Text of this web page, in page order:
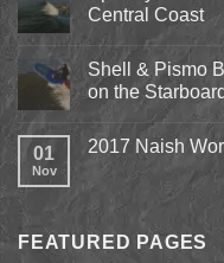
Kite
2018
April
13th-
15th
Central Coast
No
Comments
on
Epic
Hydrofoil
Up
Surfing
Coast
Shell & Pismo
on the
on
Beach
Up
Paddleboarding
01
Nov
2017 Naish
Comments
Naish
World
FEATURED PAGES